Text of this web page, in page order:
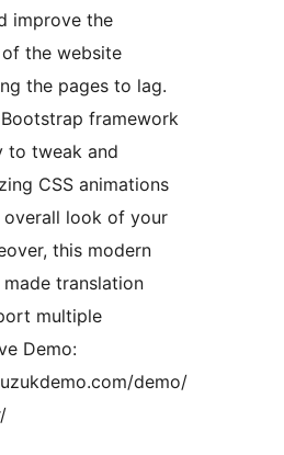
improve the
the website
the pages to lag.
framework
to tweak and
CSS animations
look of your
this modern
translation
multiple
Demo:
demo/